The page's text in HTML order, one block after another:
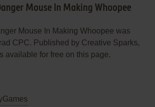
Mouse In Making Whoopee
Mouse In Making Whoopee was
CPC. Published by Creative Sparks,
available for free on this page.